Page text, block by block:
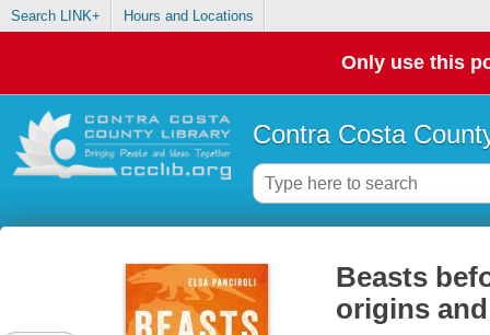
Search LINK+ Hours and Locations
Only use this
Contra Costa
Beasts
origins